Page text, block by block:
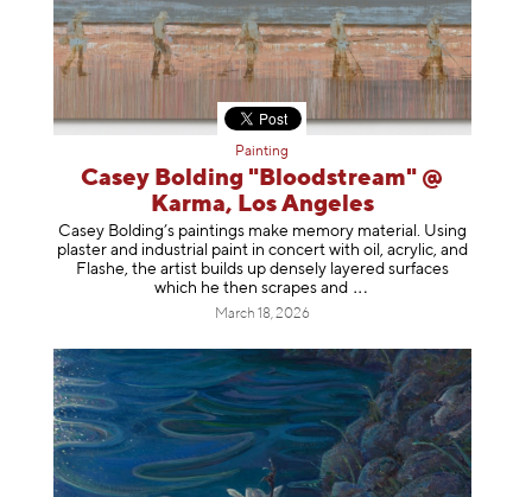
Painting
Casey Bolding "Bloodstream" @
Karma, Los Angeles
Casey Bolding’s paintings make memory material. Using
plaster and industrial paint in concert with oil, acrylic, and
Flashe, the artist builds up densely layered surfaces
which he then scrapesand
March 18, 2026